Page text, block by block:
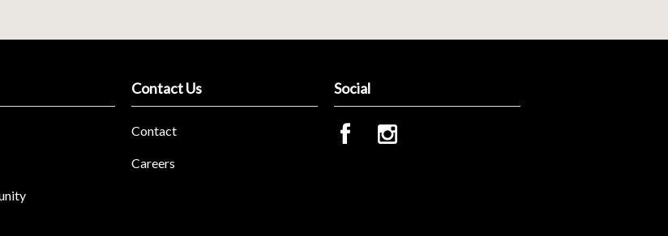
Contact Us
Contact
Careers
Social